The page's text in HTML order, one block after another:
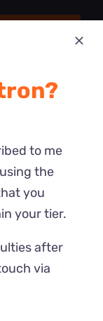
to me
the
you
your tier.
after
via